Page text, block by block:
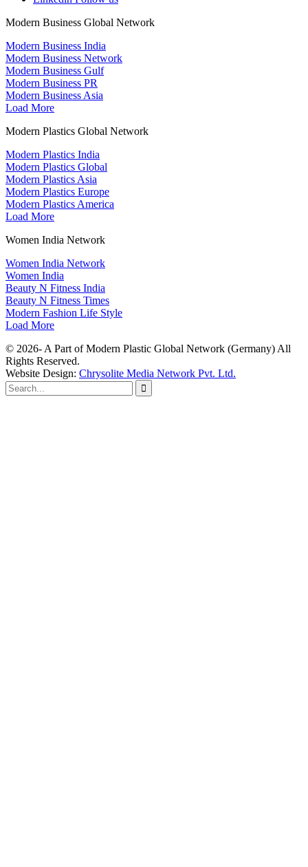
Modern Business Global Network
Modern Business India
Modern Business Network
Modern Business Gulf
Modern Business PR
Modern Business Asia
Load More
Modern Plastics Global Network
Modern Plastics India
Modern Plastics Global
Modern Plastics Asia
Modern Plastics Europe
Modern Plastics America
Load More
Women India Network
Women India Network
Women India
Beauty N Fitness India
Beauty N Fitness Times
Modern Fashion Life Style
Load More
© 2026- A Part of Modern Plastic Global Network (Germany) All
Rights Reserved.
Website Design: Chrysolite Media Network Pvt. Ltd.